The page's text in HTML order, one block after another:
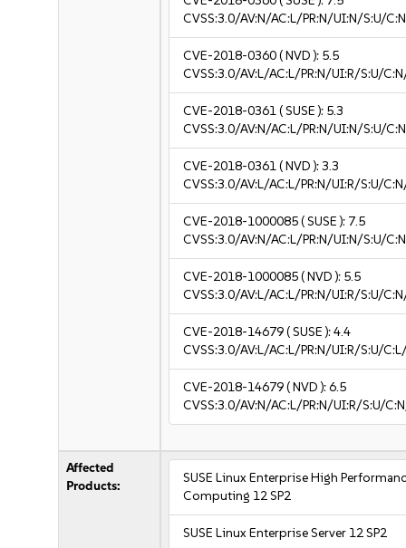
CVSS:3.0/AV:N/AC:L/PR:N/UI:N/S:U/
CVE-2018-0360( NVD ): 5.5
CVSS:3.0/AV:L/AC:L/PR:N/UI:R/S:U/
CVE-2018-0361( SUSE ): 5.3
CVSS:3.0/AV:N/AC:L/PR:N/UI:N/S:U/
CVE-2018-0361( NVD ):3.3
CVSS:3.0/AV:L/AC:L/PR:N/UI:R/S:U/
CVE-2018-1000085( SUSE ): 7.5
CVSS:3.0/AV:N/AC:L/PR:N/UI:N/S:U/
CVE-2018-1000085( NVD ): 5.5
CVSS:3.0/AV:L/AC:L/PR:N/UI:R/S:U/
CVE-2018-14679( SUSE ):4.4
CVSS:3.0/AV:L/AC:L/PR:N/UI:R/S:U/
CVE-2018-14679( NVD ):6.5
CVSS:3.0/AV:N/AC:L/PR:N/UI:R/S:U/
Affected
Products:
SUSE Linux Enterprise High
Computing 12 SP2
SUSE Linux Enterprise Server 12 SP2